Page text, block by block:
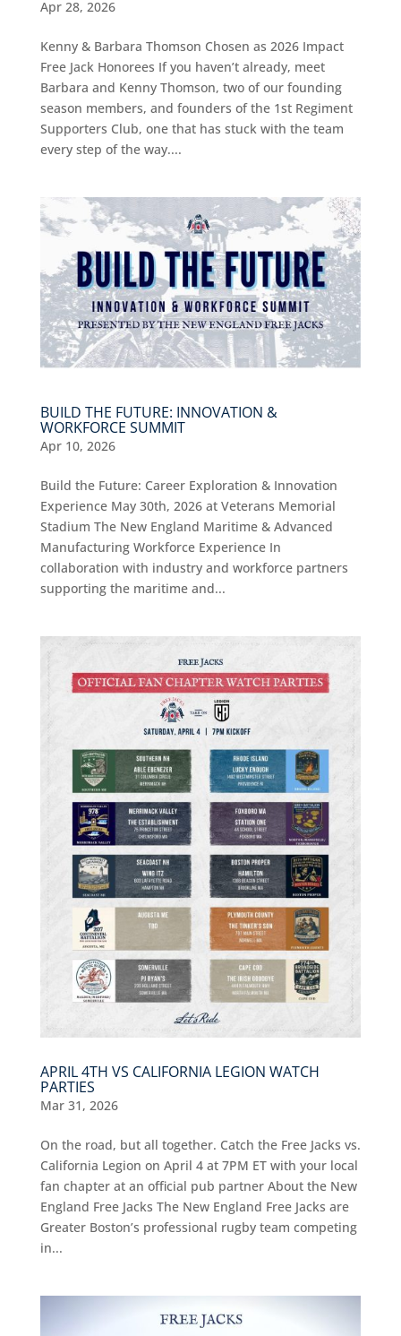
Apr 28, 2026
Kenny & Barbara Thomson Chosen as 2026 Impact
Free Jack Honorees If you haven’t already, meet
Barbara and Kenny Thomson, two of our founding
season members, and founders of the 1st Regiment
Supporters Club, one that has stuck with the team
every step of the way....
BUILD THE FUTURE: INNOVATION &
WORKFORCE SUMMIT
Apr 10, 2026
Build the Future: Career Exploration & Innovation
Experience May 30th, 2026 at Veterans Memorial
Stadium The New England Maritime & Advanced
Manufacturing Workforce Experience In
collaboration with industry and workforce partners
supporting the maritime and...
APRIL 4TH VS CALIFORNIA LEGION WATCH
PARTIES
Mar 31, 2026
On the road, but all together. Catch the Free Jacks vs.
California Legion on April 4 at 7PM ET with your local
fan chapter at an official pub partner About the New
England Free Jacks The New England Free Jacks are
Greater Boston’s professional rugby team competing
in...